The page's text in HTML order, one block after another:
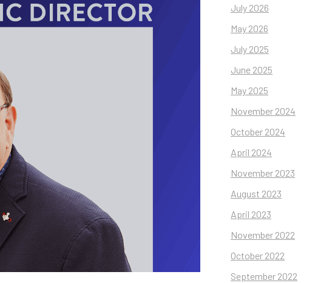
July 2026
May 2026
July 2025
June 2025
May 2025
November 2024
October 2024
April 2024
November 2023
August 2023
April 2023
November 2022
October 2022
September 2022